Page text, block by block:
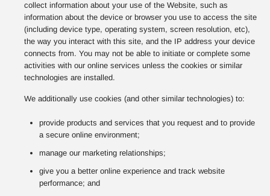
collect information about your use of the Website, such as
information about the device or browser you use to access the site
(including device type, operating system, screen resolution, etc),
the way you interact with this site, and the IP address your device
connects from. You may not be able to initiate or complete some
activities with our online services unless the cookies or similar
technologies are installed.
We additionally use cookies (and other similar technologies) to:
provide products and services that you request and to provide
a secure online environment;
manage our marketing relationships;
give you a better online experience and track website
performance; and